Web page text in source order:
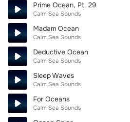
Prime Ocean, Pt. 29
Calm Sea Sounds
Madam Ocean
Calm Sea Sounds
Deductive Ocean
Calm Sea Sounds
Sleep Waves
Calm Sea Sounds
For Oceans
Calm Sea Sounds